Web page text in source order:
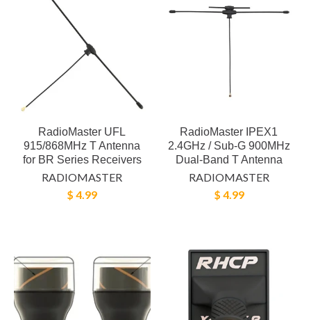
RadioMaster UFL
915/868MHz T Antenna
for BR Series Receivers
RADIOMASTER
$ 4.99
RadioMaster IPEX1
2.4GHz / Sub-G 900MHz
Dual-Band T Antenna
RADIOMASTER
$ 4.99